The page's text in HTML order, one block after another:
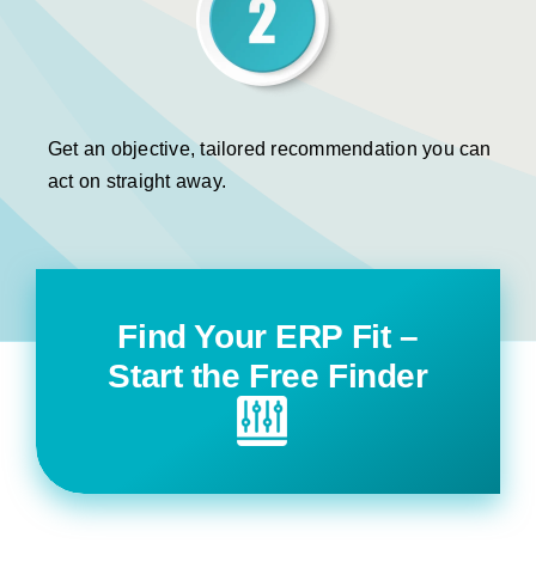
Get an objective, tailored recommendation you can
act on straight away.
Find Your ERP Fit –
Start the Free Finder